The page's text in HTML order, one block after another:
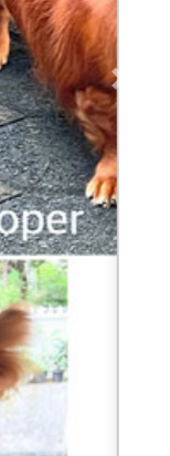
Next